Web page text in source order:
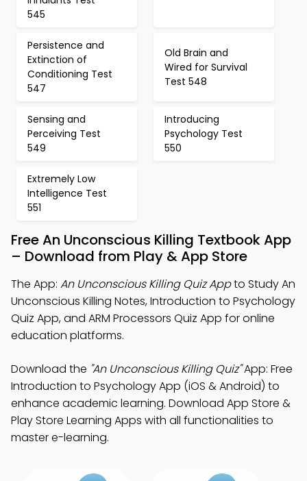
545
Persistence and
Extinction of
Conditioning Test
547
Old Brain and
Wired for Survival
Test 548
Sensing and
Perceiving Test
549
Introducing
Psychology Test
550
Extremely Low
Intelligence Test
551
Free An Unconscious Killing Textbook App
– Download from Play & App Store
The App: An Unconscious Killing Quiz Appto Study An
Unconscious Killing Notes, Introduction to Psychology
Quiz App, and ARM Processors Quiz App for online
education platforms.
Download the "An Unconscious Killing Quiz"App: Free
Introduction to Psychology App (iOS & Android) to
enhance academic learning. Download App Store &
Play Store Learning Apps with all functionalities to
master e-learning.